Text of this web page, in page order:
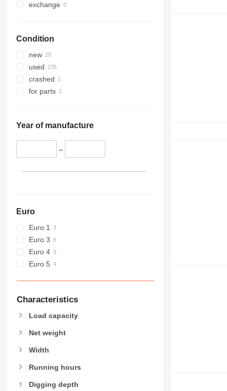
exchange
Condition
new
used
crashed
for parts
Year of manufacture
–
Euro
Euro 1
Euro 3
Euro 4
Euro 5
Characteristics
Load capacity
Net weight
Width
Running hours
Digging depth